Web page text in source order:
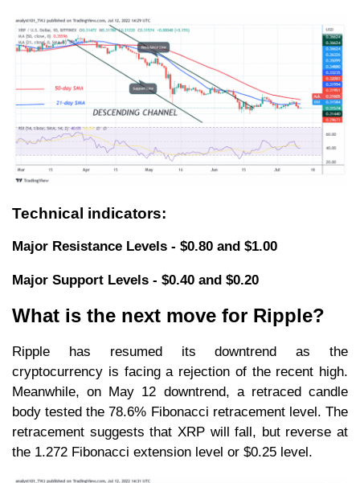
Technical indicators:
Major Resistance Levels - $0.80 and $1.00
Major Support Levels - $0.40 and $0.20
What is the next move for Ripple?
Ripple has resumed its downtrend as the
cryptocurrency is facing a rejection of the recent high.
Meanwhile, on May 12 downtrend, a retraced candle
body tested the 78.6% Fibonacci retracement level. The
retracement suggests that XRP will fall, but reverse at
the 1.272 Fibonacci extension level or $0.25 level.